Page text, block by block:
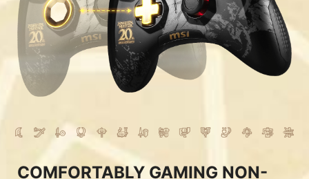
COMFORTABLY GAMING NON-